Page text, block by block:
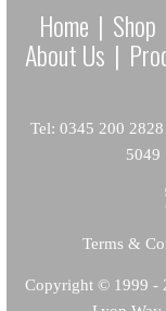
Home | Shop
About Us |
Tel: 0345 200
5049
Terms &
Copyright© 1999 -